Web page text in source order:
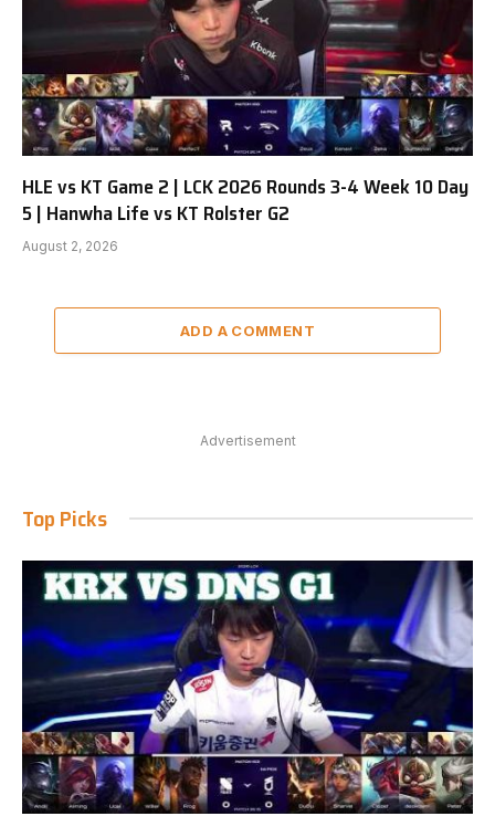
HLE vs KT Game 2 | LCK 2026 Rounds 3-4 Week 10 Day
5 | Hanwha Life vs KT Rolster G2
August 2, 2026
ADD A COMMENT
Advertisement
Top Picks